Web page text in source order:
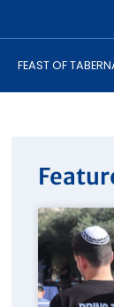
FEAST OF